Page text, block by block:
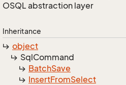
OSQL abstraction layer
Inheritance
object
SqlCommand
BatchSave
InsertFromSelect